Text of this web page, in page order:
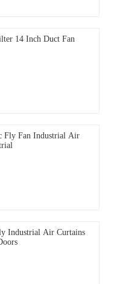
14 Inch Duct Fan
Fly Fan Industrial Air
Industrial Air Curtains